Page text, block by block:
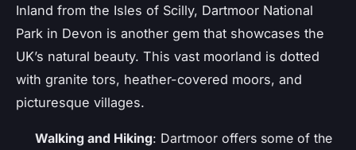
Inland from the Isles of Scilly, Dartmoor National
Park in Devon is another gem that showcases the
UK’s natural beauty. This vast moorland is dotted
with granite tors, heather-covered moors, and
picturesque villages.
Walking and Hiking: Dartmoor offers some of the